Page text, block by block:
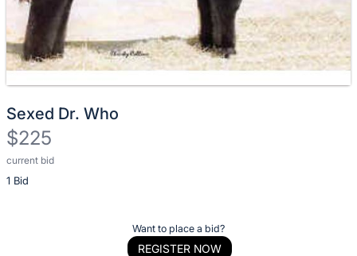
Sexed Dr. Who
$225
current bid
1 Bid
Description
of
Want to place a bid?
REGISTER NOW